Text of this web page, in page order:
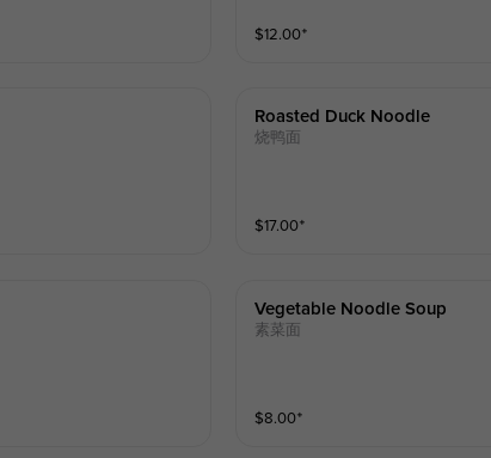
$12.00⁺
Roasted Duck Noodle
烧鸭面
$17.00⁺
Vegetable Noodle Soup
素菜面
$8.00⁺